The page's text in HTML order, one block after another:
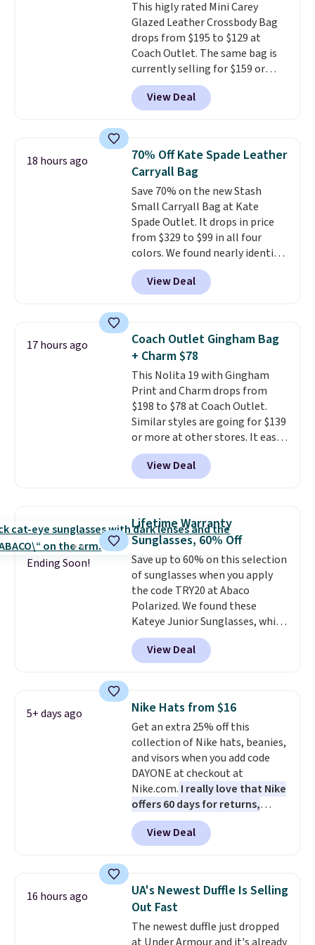
inspired fringe trim gives it a
relaxed, summery look. An
adjustable interior band helps
you find a comfortable fit, and
the packable design springs
back into shape after being
tucked into a beach bag or
This higly rated Mini Carey
Glazed Leather Crossbody Bag
drops from $195 to $129 at
Coach Outlet. The same bag is
currently selling for $159 or
more at other stores. It has two
completely separate
compartments and comes with
crossbody strap so it can be
worn several ways.This bag
comes in seven colors in
leather or signature canvas at
this price. Shipping is free.
View Deal
18 hours ago
70% Off Kate Spade Leather
Carryall Bag
Save 70% on the new Stash
Small Carryall Bag at Kate
Spade Outlet. It drops in price
from $329 to $99 in all four
colors. We found nearly identical
ones selling for $140-$250 at
other stores. It's crafted in
pebbled leather and comes with
hands-free. Shipping is free. This
is a final sale and cannot be
exchanged or returned.
View Deal
17 hours ago
Coach Outlet Gingham Bag
+ Charm $78
This Nolita 19 with Gingham
Print and Charm drops from
$198 to $78 at Coach Outlet.
Similar styles are going for $139
or more at other stores. It easily
converts from a bag to a
wristlet and features a
removable cherry charm.
currently selling for $95 by
itself!Choose from two other
designs for this price.
Remaining colors are $95-$119.
Shipping is free.
View Deal
Ending Soon!
Lifetime Warranty
Sunglasses, 60% Off
Save up to 60% on this selection
of sunglasses when you apply
the code TRY20 at Abaco
Polarized. We found these
Kateye Junior Sunglasses, which
drop from $65 to $32.50 to $26
when you apply the code. This is
the lowest price we have seen
Also, these Jordan Sunglasses
drop from $65 to $32.50 to $26
with the code.Plus, every
Abaco pair comes with a
lifetime warranty, so your
shades are protected for life.
Shipping is free on orders of $75
or more. Otherwise, it adds
$6.95.
View Deal
5+ days ago Nike Hats from $16
Get an extra 25% off this
collection of Nike hats, beanies,
and visors when you add code
DAYONE at checkout at
Nike.com. I really love that Nike
offers 60 days for returns,
which is almost double what
we usually see.
The pictured
Nike Rise Jumpman Hat usually
with code DAYONE in the
pictured Olive Gray color. You'd
spend $20 everywhere else.
Shipping is free on orders over
View Deal
16 hours ago
UA's Newest Duffle Is Selling
Out Fast
The newest duffle just dropped